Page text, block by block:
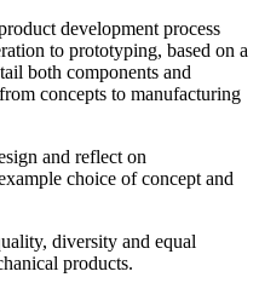
development process
to prototyping, based on a
both components and
concepts to manufacturing
and reflect on
choice of concept and
diversity and equal
products.